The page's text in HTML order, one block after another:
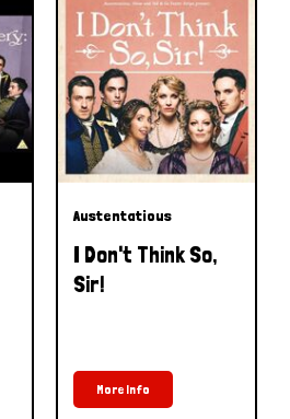
Austentatious
I Don't Think So,
Sir!
More Info